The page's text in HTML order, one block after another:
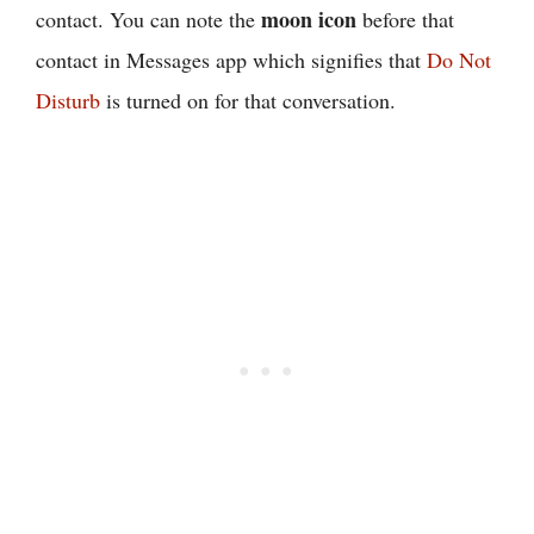
contact. You can note the moon icon before that
contact in Messages app which signifies that Do Not
Disturb is turned on for that conversation.